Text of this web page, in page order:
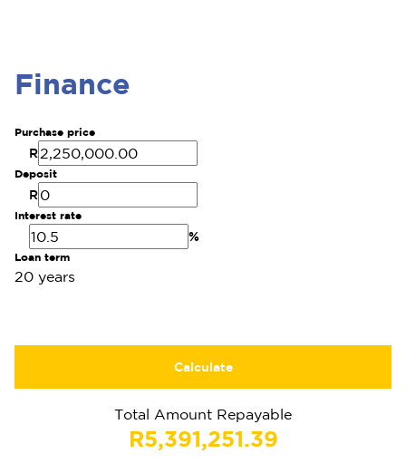
Finance
Purchase price
R
Deposit
R
Interest rate
%
Loan term
20 years
Calculate
Total Amount Repayable
R5,391,251.39